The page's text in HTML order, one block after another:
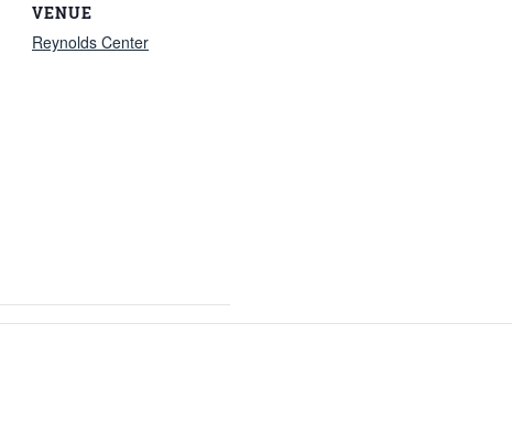
VENUE
Reynolds Center